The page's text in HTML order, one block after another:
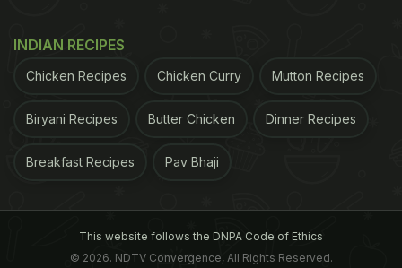
INDIAN RECIPES
Chicken Recipes Chicken Curry Mutton Recipes
Biryani Recipes Butter Chicken Dinner Recipes
Breakfast Recipes Pav Bhaji
This website follows the DNPA Code of Ethics
© 2026. NDTV Convergence, All Rights Reserved.